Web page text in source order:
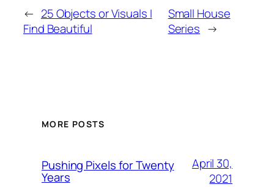
← 25 Objects or Visuals I
Find Beautiful
Small House
Series →
MORE POSTS
Pushing Pixels for Twenty
Years
April 30,
2021